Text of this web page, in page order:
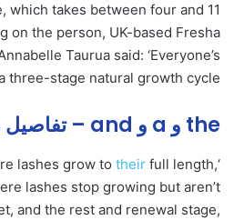
which takes between four and 11
on the person, UK-based Fresha
Taurua said: ‘Everyone’s
three-stage natural growth cycle.
the و a و and – تفاصيل مهمة
‘The growth stage, where lashes grow to
their full length,
lashes stop growing but aren’t
and the rest and renewal stage,